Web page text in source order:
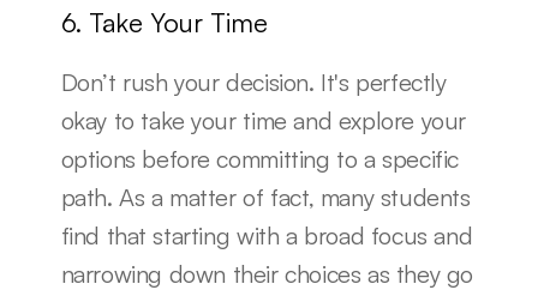
6. Take Your Time
Don’t rush your decision. It's perfectly
okay to take your time and explore your
options before committing to a specific
path. As a matter of fact, many students
find that starting with a broad focus and
narrowing down their choices as they go